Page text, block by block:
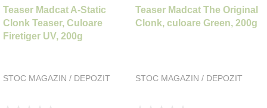
Teaser Madcat A-Static
Clonk Teaser, Culoare
Firetiger UV, 200g
STOC MAGAZIN / DEPOZIT
Teaser Madcat The Original
Clonk, culoare Green, 200g
STOC MAGAZIN / DEPOZIT